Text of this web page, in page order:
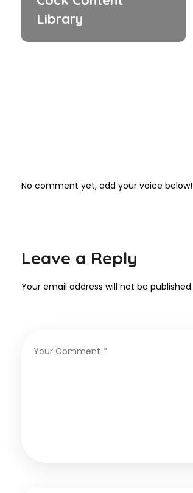
Library
No comment yet, add your voice below!
Leave a Reply
Your email address will not be published.